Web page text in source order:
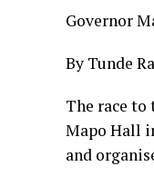
Governor
By Tunde
The race to
Mapo Hall
and